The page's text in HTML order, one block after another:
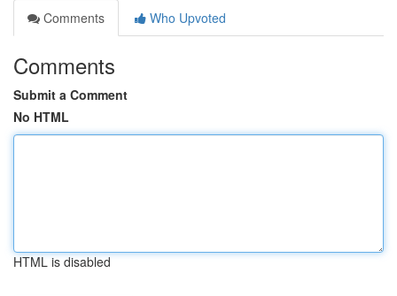
Comments
Who Upvoted
Comments
Submit a Comment
No HTML
HTML is disabled